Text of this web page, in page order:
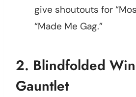
give shoutouts for
“Made Me Gag.”
2. Blindfolded
Gauntlet